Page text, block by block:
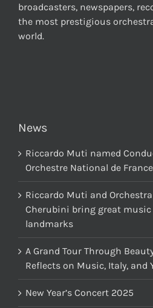
broadcasters, newspapers,
the most prestigious
world.
News
Riccardo Muti named
Orchestre National de France
Riccardo Muti and
Cherubini bring great music
landmarks
A Grand Tour Through
Reflects on Music, Italy, and
New Year’s Concert 2025